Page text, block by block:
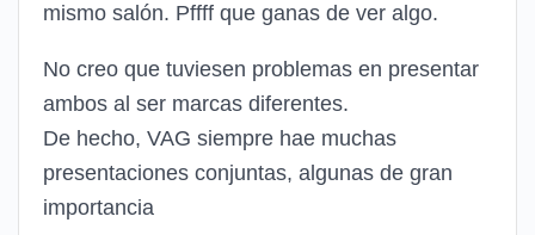
mismo salón. Pffff que ganas de ver algo.
No creo que tuviesen problemas en presentar
ambos al ser marcas diferentes.
De hecho, VAG siempre hae muchas
presentaciones conjuntas, algunas de gran
importancia